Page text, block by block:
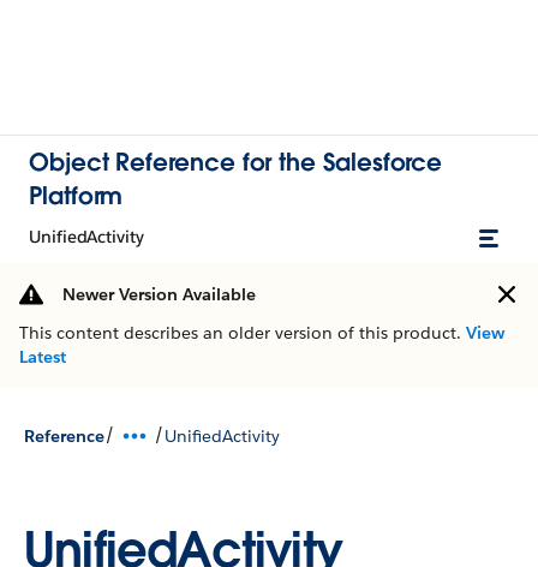
Object Reference for the Salesforce
Platform
UnifiedActivity
Newer Version Available
This content describes an older version of this product. View
Latest
Reference/ /UnifiedActivity
UnifiedActivity